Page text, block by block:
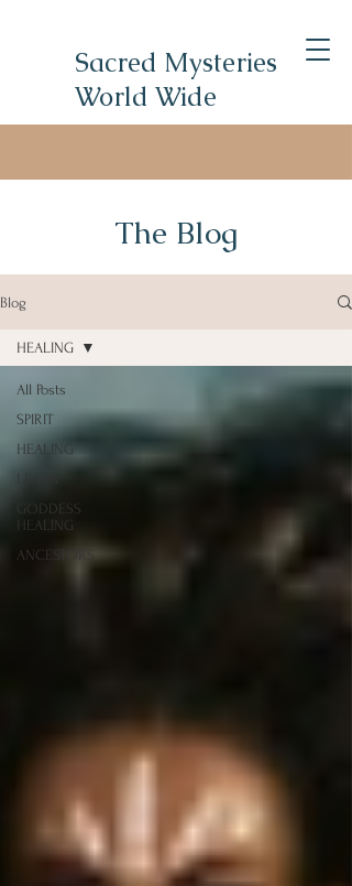
Sacred Mysteries
World Wide
The Blog
Blog
All Posts
SPIRIT
HEALING
GODDESS
HEALING
ANCESTORS
HEALING